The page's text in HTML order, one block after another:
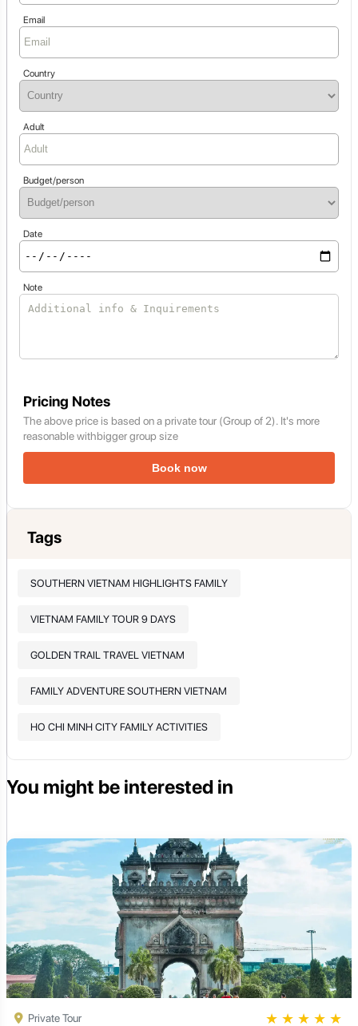
Email
Country
Adult
Budget/person
Date
Note
Pricing Notes
The above price is based on a private tour (Group of 2). It's more
reasonable withbigger group size
Book now
Tags
SOUTHERN VIETNAM HIGHLIGHTS FAMILY
VIETNAM FAMILY TOUR 9 DAYS
GOLDEN TRAIL TRAVEL VIETNAM
FAMILY ADVENTURE SOUTHERN VIETNAM
HO CHI MINH CITY FAMILY ACTIVITIES
You might be interested in
Private Tour ★ ★ ★ ★ ★